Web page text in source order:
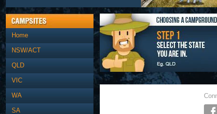
Home
NSW/ACT
QLD
VIC
WA
SA